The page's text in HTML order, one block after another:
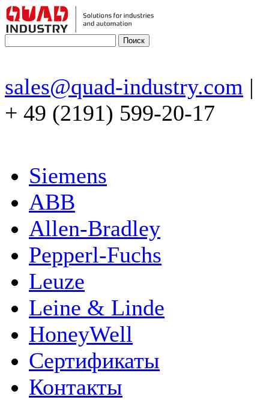
sales@quad-industry.com |
+ 49 (2191) 599-20-17
Siemens
ABB
Allen-Bradley
Pepperl-Fuchs
Leuze
Leine & Linde
HoneyWell
Сертификаты
Контакты